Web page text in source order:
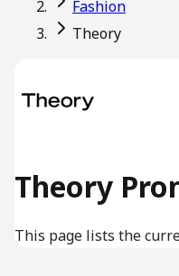
Fashion
Theory
Theory
This page lists the